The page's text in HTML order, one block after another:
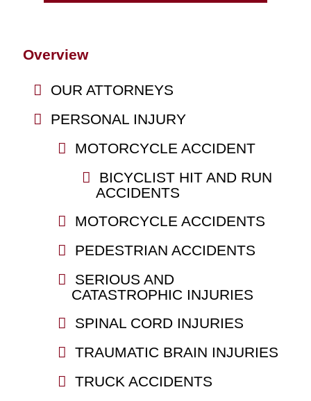
Overview
OUR ATTORNEYS
PERSONAL INJURY
MOTORCYCLE ACCIDENT
BICYCLIST HIT AND RUN
ACCIDENTS
MOTORCYCLE ACCIDENTS
PEDESTRIAN ACCIDENTS
SERIOUS AND
CATASTROPHIC INJURIES
SPINAL CORD INJURIES
TRAUMATIC BRAIN INJURIES
TRUCK ACCIDENTS